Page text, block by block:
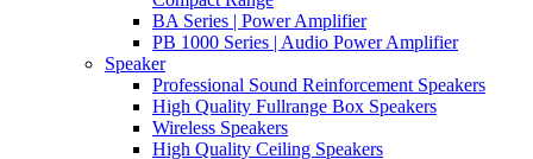
BA Series | Power Amplifier
PB 1000 Series | Audio Power Amplifier
Speaker
Professional Sound Reinforcement Speakers
High Quality Fullrange Box Speakers
Wireless Speakers
High Quality Ceiling Speakers